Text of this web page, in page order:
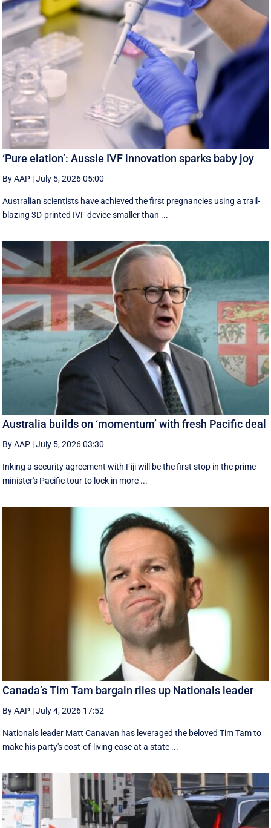
‘Pure elation’: Aussie IVF innovation sparks baby joy
By AAP |July 5, 2026 05:00
Australian scientists have achieved the first pregnancies using a trail-
blazing 3D-printed IVF device smaller than ...
Australia builds on ‘momentum’ with fresh Pacific deal
By AAP |July 5, 2026 03:30
Inking a security agreement with Fiji will be the first stop in the prime
minister's Pacific tour to lock in more ...
Canada’s Tim Tam bargain riles up Nationals leader
By AAP |July 4, 2026 17:52
Nationals leader Matt Canavan has leveraged the beloved Tim Tam to
make his party's cost-of-living case at a state ...